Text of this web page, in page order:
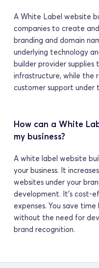
A White Label website
companies to create
branding and domain
underlying technology
builder provider supplies
infrastructure, while the
customer support under
How can a White
my business?
A white label website
your business. It
websites under your
development. It's cost-
expenses. You save
without the need for
brand recognition.